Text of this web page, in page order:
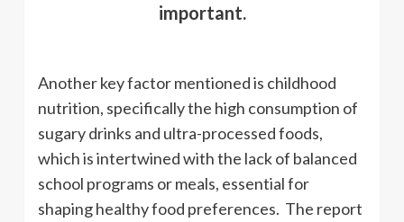
important.
Another key factor mentioned is childhood
nutrition, specifically the high consumption of
sugary drinks and ultra-processed foods,
which is intertwined with the lack of balanced
school programs or meals, essential for
shaping healthy food preferences. The report